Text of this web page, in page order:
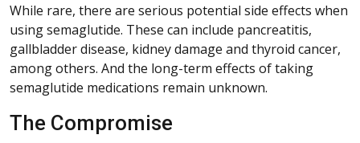
While rare, there are serious potential side effects when
using semaglutide. These can include pancreatitis,
gallbladder disease, kidney damage and thyroid cancer,
among others. And the long-term effects of taking
semaglutide medications remain unknown.
The Compromise